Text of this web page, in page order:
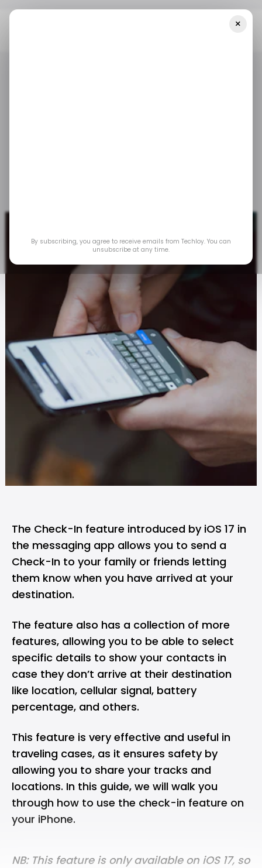
The Check-In feature introduced by iOS 17 in
the messaging app allows you to send a
Check-In to your family or friends letting
them know when you have arrived at your
destination.
The feature also has a collection of more
features, allowing you to be able to select
specific details to show your contacts in
case they don’t arrive at their destination
like location, cellular signal, battery
percentage, and others.
This feature is very effective and useful in
traveling cases, as it ensures safety by
allowing you to share your tracks and
locations. In this guide, we will walk you
through how to use the check-in feature on
your iPhone.
NB: This feature is only available on iOS 17, so
×
By subscribing, you agree to receive emails from Techloy. You can
unsubscribe at any time.